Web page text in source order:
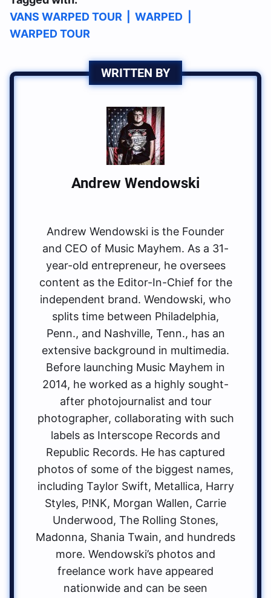
VANS WARPED TOUR
WARPED
WARPED TOUR
WRITTEN BY
Andrew Wendowski
Andrew Wendowski is the Founder
and CEO of Music Mayhem. As a 31-
year-old entrepreneur, he oversees
content as the Editor-In-Chief for the
independent brand. Wendowski, who
splits time between Philadelphia,
Penn., and Nashville, Tenn., has an
extensive background in multimedia.
Before launching Music Mayhem in
2014, he worked as a highly sought-
after photojournalist and tour
photographer, collaborating with such
labels as Interscope Records and
Republic Records. He has captured
photos of some of the biggest names,
including Taylor Swift, Metallica, Harry
Styles, P!NK, Morgan Wallen, Carrie
Underwood, The Rolling Stones,
Madonna, Shania Twain, and hundreds
more. Wendowski’s photos and
freelance work have appeared
nationwide and can be seen